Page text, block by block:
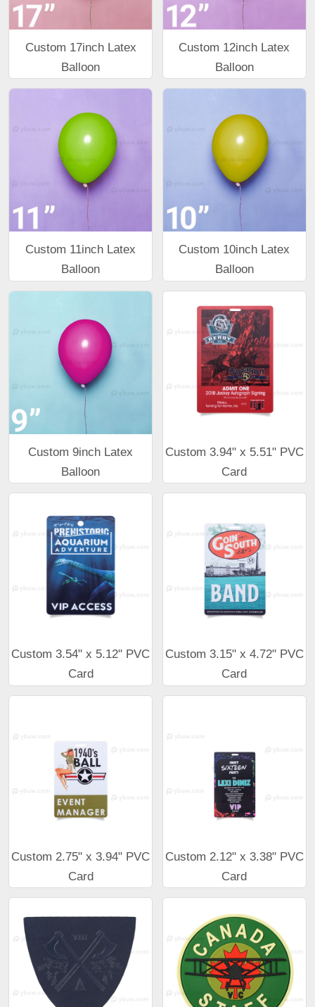
Custom 17inch Latex
Balloon
Custom 12inch Latex
Balloon
Custom 11inch Latex
Balloon
Custom 10inch Latex
Balloon
Custom 9inch Latex
Balloon
Custom 3.94" x 5.51" PVC
Card
Custom 3.54" x 5.12" PVC
Card
Custom 3.15" x 4.72" PVC
Card
Custom 2.75" x 3.94" PVC
Card
Custom 2.12" x 3.38" PVC
Card